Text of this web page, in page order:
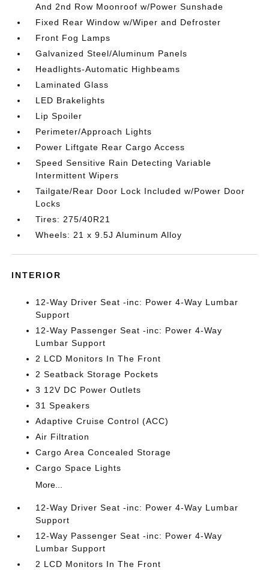
And 2nd Row Moonroof w/Power Sunshade
Fixed Rear Window w/Wiper and Defroster
Front Fog Lamps
Galvanized Steel/Aluminum Panels
Headlights-Automatic Highbeams
Laminated Glass
LED Brakelights
Lip Spoiler
Perimeter/Approach Lights
Power Liftgate Rear Cargo Access
Speed Sensitive Rain Detecting Variable
Intermittent Wipers
Tailgate/Rear Door Lock Included w/Power Door
Locks
Tires: 275/40R21
Wheels: 21 x 9.5J Aluminum Alloy
INTERIOR
12-Way Driver Seat -inc: Power 4-Way Lumbar
Support
12-Way Passenger Seat -inc: Power 4-Way
Lumbar Support
2 LCD Monitors In The Front
2 Seatback Storage Pockets
3 12V DC Power Outlets
31 Speakers
Adaptive Cruise Control (ACC)
Air Filtration
Cargo Area Concealed Storage
Cargo Space Lights
More...
12-Way Driver Seat -inc: Power 4-Way Lumbar
Support
12-Way Passenger Seat -inc: Power 4-Way
Lumbar Support
2 LCD Monitors In The Front